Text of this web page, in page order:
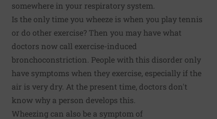
somewhere in your respiratory system.
Is the only time you wheeze is when you play tennis
or do other exercise? Then you may have what
doctors now call exercise-induced
bronchoconstriction. People with this disorder only
have symptoms when they exercise, especially if the
air is very dry. At the present time, doctors don't
know why a person develops this.
Wheezing can also be a symptom of